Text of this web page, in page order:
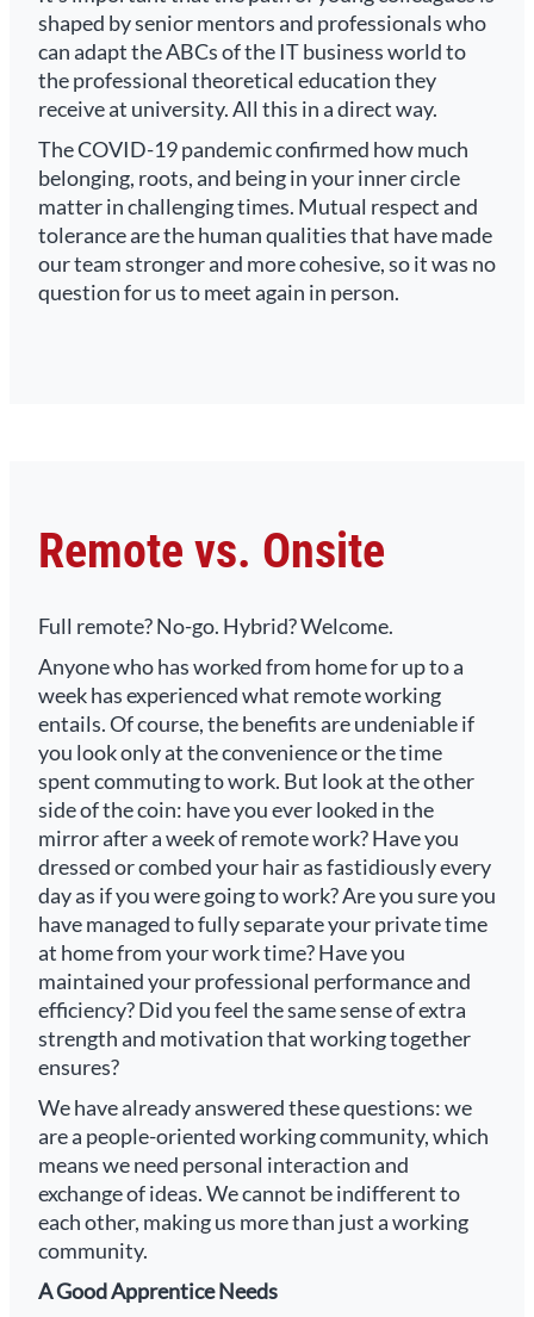
shaped by senior mentors and professionals who
can adapt the ABCs of the IT business world to
the professional theoretical education they
receive at university. All this in a direct way.
The COVID-19 pandemic confirmed how much
belonging, roots, and being in your inner circle
matter in challenging times. Mutual respect and
tolerance are the human qualities that have made
our team stronger and more cohesive, so it was no
question for us to meet again in person.
Remote vs. Onsite
Full remote? No-go. Hybrid? Welcome.
Anyone who has worked from home for up to a
week has experienced what remote working
entails. Of course, the benefits are undeniable if
you look only at the convenience or the time
spent commuting to work. But look at the other
side of the coin: have you ever looked in the
mirror after a week of remote work? Have you
dressed or combed your hair as fastidiously every
day as if you were going to work? Are you sure you
have managed to fully separate your private time
at home from your work time? Have you
maintained your professional performance and
efficiency? Did you feel the same sense of extra
strength and motivation that working together
ensures?
We have already answered these questions: we
are a people-oriented working community, which
means we need personal interaction and
exchange of ideas. We cannot be indifferent to
each other, making us more than just a working
community.
A Good Apprentice Needs